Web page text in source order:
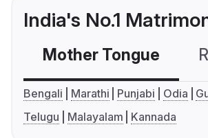
India's No.1
Mother Tongue
Bengali Marathi Punjabi Odia
Telugu
Malayalam Kannada